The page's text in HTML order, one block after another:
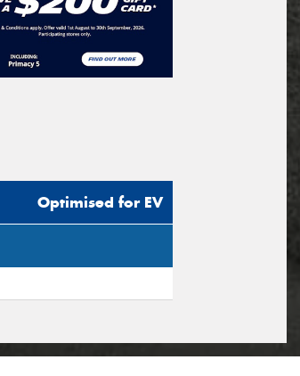
Optimised for EV